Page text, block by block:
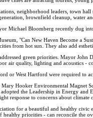
neighborhood leaders, town
brownfield cleanup, water
Michael Bloomberg recently dug
"Can New Haven Become a
from hot sun. They also add
green priorities. Mayor
air quality, lighting and acoustics -
or West Hartford were required to
Hooker Environmental Magnet
the Leadership in Energy
response to concerns about climate
for a beautiful and healthy
priorities - can reconcile the